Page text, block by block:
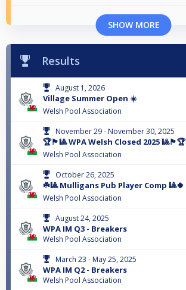
SHOW MORE
Results
August 1, 2026
Village Summer Open ☀️
Welsh Pool Association
November 29 - November 30, 2025
🏆🏴󠁧󠁢󠁷󠁬󠁳󠁿🎱 WPA Welsh Closed 2025 🎱🏴󠁧󠁢󠁷󠁬󠁳󠁿🏆
Welsh Pool Association
October 26, 2025
☘️🎱 Mulligans Pub Player Comp 🎱🍀
Welsh Pool Association
August 24, 2025
WPA IM Q3 - Breakers
Welsh Pool Association
March 23 - May 25, 2025
WPA IM Q2 - Breakers
Welsh Pool Association